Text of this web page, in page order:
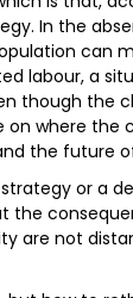
In the
can
labour, a
though the
where the
the future
or a
the
are not